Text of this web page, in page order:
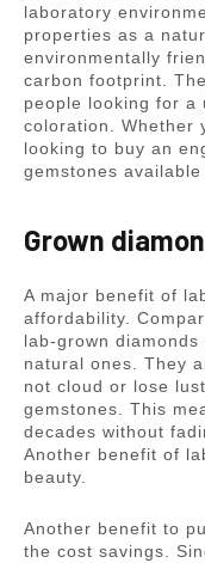
laboratory
properties as a
environmentally
carbon footprint.
people looking for a
coloration. Whether
looking to buy an
gemstones
Grown
A major benefit of
affordability.
lab-grown
natural ones. They
not cloud or lose
gemstones. This
decades without
Another benefit of
beauty.
Another benefit to
the cost savings.